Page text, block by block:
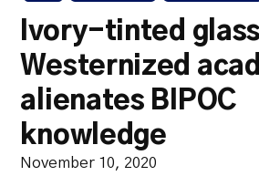
Ivory-tinted
Westernized
alienates BIPOC
knowledge
November 10, 2020